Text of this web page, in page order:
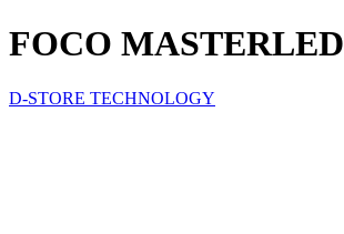
FOCO MASTERLED
D-STORE TECHNOLOGY